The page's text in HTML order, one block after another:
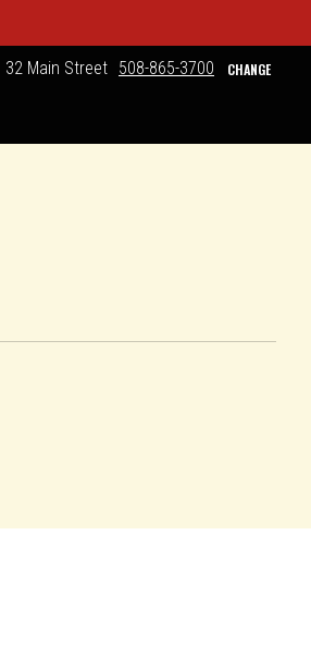
32 Main Street 508-865-3700 CHANGE